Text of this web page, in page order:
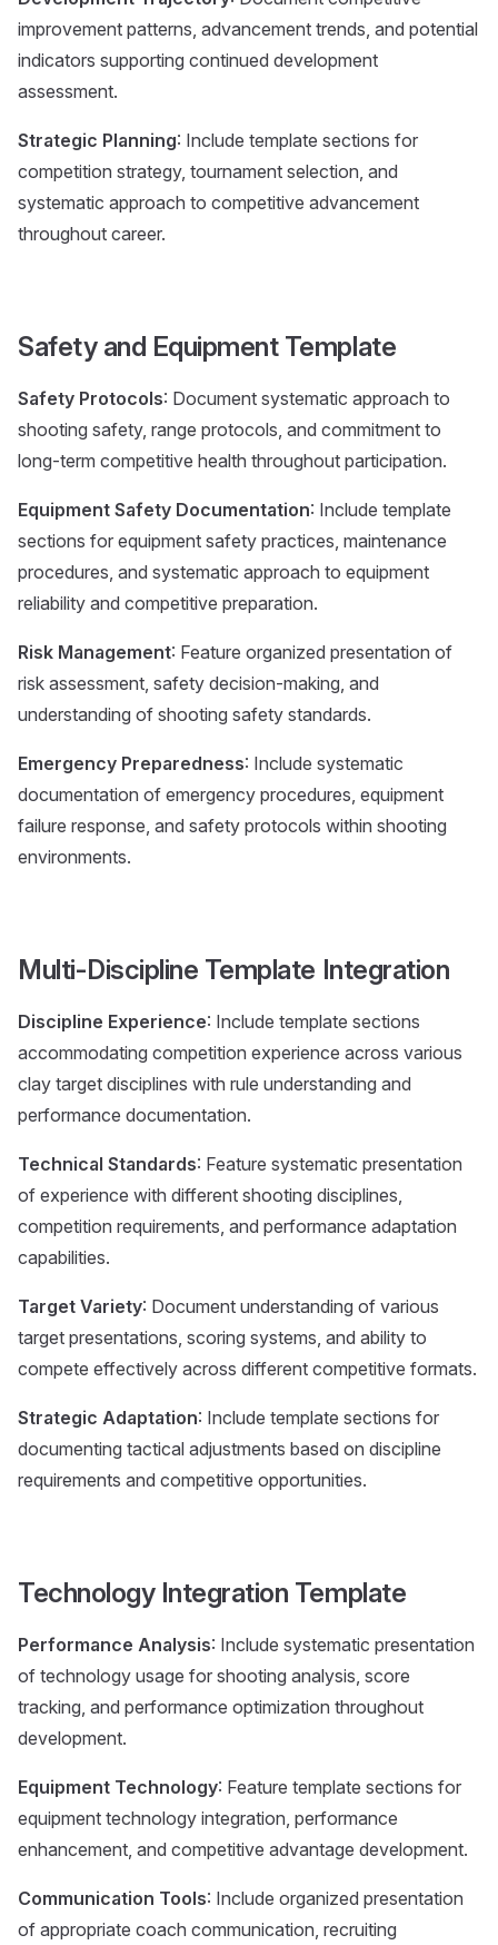
improvement patterns, advancement trends, and potential
indicators supporting continued development
assessment.
Strategic Planning: Include template sections for
competition strategy, tournament selection, and
systematic approach to competitive advancement
throughout career.
Safety and Equipment Template
Safety Protocols: Document systematic approach to
shooting safety, range protocols, and commitment to
long-term competitive health throughout participation.
Equipment Safety Documentation: Include template
sections for equipment safety practices, maintenance
procedures, and systematic approach to equipment
reliability and competitive preparation.
Risk Management: Feature organized presentation of
risk assessment, safety decision-making, and
understanding of shooting safety standards.
Emergency Preparedness: Include systematic
documentation of emergency procedures, equipment
failure response, and safety protocols within shooting
environments.
Multi-Discipline Template Integration
Discipline Experience: Include template sections
accommodating competition experience across various
clay target disciplines with rule understanding and
performance documentation.
Technical Standards: Feature systematic presentation
of experience with different shooting disciplines,
competition requirements, and performance adaptation
capabilities.
Target Variety: Document understanding of various
target presentations, scoring systems, and ability to
compete effectively across different competitive formats.
Strategic Adaptation: Include template sections for
documenting tactical adjustments based on discipline
requirements and competitive opportunities.
Technology Integration Template
Performance Analysis: Include systematic presentation
of technology usage for shooting analysis, score
tracking, and performance optimization throughout
development.
Equipment Technology: Feature template sections for
equipment technology integration, performance
enhancement, and competitive advantage development.
Communication Tools: Include organized presentation
of appropriate coach communication, recruiting